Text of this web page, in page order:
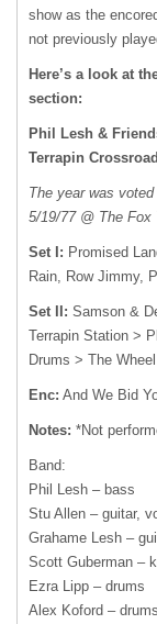
show as the
not previously
Here’s a look at
section:
Phil Lesh &
Terrapin
The year was
5/19/77 @ The Fox
Set I: Promised
Rain, Row Jimmy,
Set II: Samson &
Terrapin Station >
Drums > The
Enc: And We Bid
Notes: *Not
Band:
Phil Lesh – bass
Stu Allen – guitar,
Grahame Lesh –
Scott Guberman –
Ezra Lipp – drums
Alex Koford – drums